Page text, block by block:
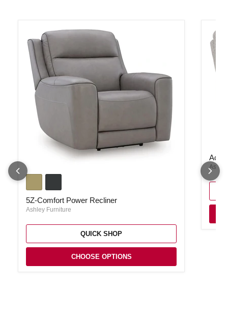
5Z-Comfort Power Recliner
5Z-Comfort Power Recliner
Ashley Furniture
QUICK SHOP
CHOOSE OPTIONS